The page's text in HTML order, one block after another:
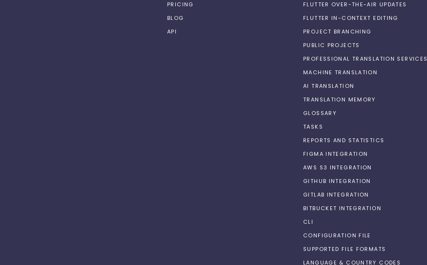
PRICING
BLOG
API
FLUTTER OVER-THE-AIR UPDATES
FLUTTER IN-CONTEXT EDITING
PROJECT BRANCHING
PUBLIC PROJECTS
PROFESSIONAL TRANSLATION SERVICES
MACHINE TRANSLATION
AI TRANSLATION
TRANSLATION MEMORY
GLOSSARY
TASKS
REPORTS AND STATISTICS
FIGMA INTEGRATION
AWS S3 INTEGRATION
GITHUB INTEGRATION
GITLAB INTEGRATION
BITBUCKET INTEGRATION
CLI
CONFIGURATION FILE
SUPPORTED FILE FORMATS
LANGUAGE & COUNTRY CODES